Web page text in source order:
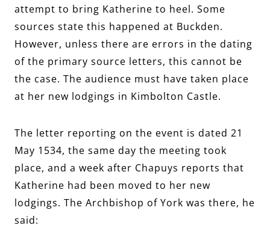
attempt to bring Katherine to heel. Some
sources state this happened at Buckden.
However, unless there are errors in the dating
of the primary source letters, this cannot be
the case. The audience must have taken place
at her new lodgings in Kimbolton Castle.
The letter reporting on the event is dated 21
May 1534, the same day the meeting took
place, and a week after Chapuys reports that
Katherine had been moved to her new
lodgings. The Archbishop of York was there, he
said: